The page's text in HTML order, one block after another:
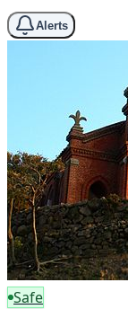
Alerts
Safe